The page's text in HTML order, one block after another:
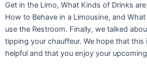
Get in the Limo, What Kinds of Drinks
How to Behave in a Limousine, and
use the Restroom. Finally, we talked
tipping your chauffeur. We hope that
helpful and that you enjoy your